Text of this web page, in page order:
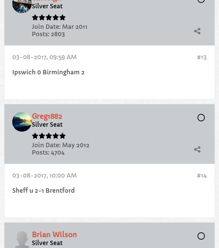
Silver Seat
Join Date: Mar 2011
Posts: 2803
#13
03-08-2017, 09:59 AM
Ipswich 0 Birmingham 2
Greg1882
Silver Seat
Join Date: May 2012
Posts: 4704
#14
03-08-2017, 10:00 AM
Sheff u 2-1 Brentford
Brian Wilson
Silver Seat